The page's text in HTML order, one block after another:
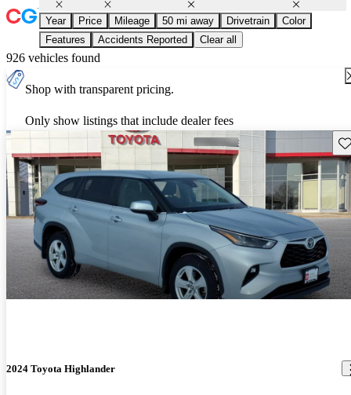
Year Price Mileage 50 mi away Drivetrain
Color
Features
Accidents Reported Clear all
926 vehicles found
Shop with transparent pricing.
Only show listings that include dealer fees
2024 Toyota Highlander